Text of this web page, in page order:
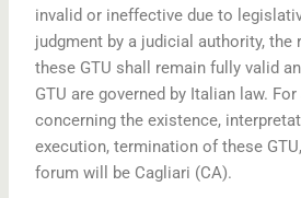
invalid or ineffective due to
judgment by a judicial authority,
these GTU shall remain fully valid
GTU are governed by Italian law.
concerning the existence,
execution, termination of these
forum will be Cagliari (CA).